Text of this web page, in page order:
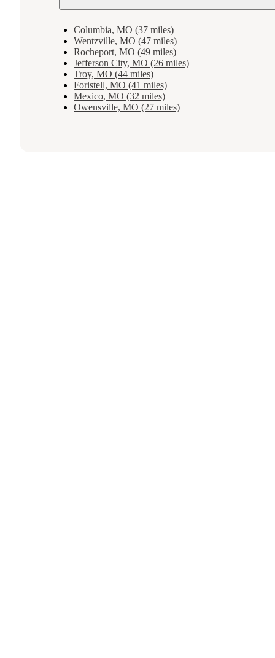
Columbia, MO (37 miles)
Wentzville, MO (47 miles)
Rocheport, MO (49 miles)
Jefferson City, MO (26 miles)
Troy, MO (44 miles)
Foristell, MO (41 miles)
Mexico, MO (32 miles)
Owensville, MO (27 miles)